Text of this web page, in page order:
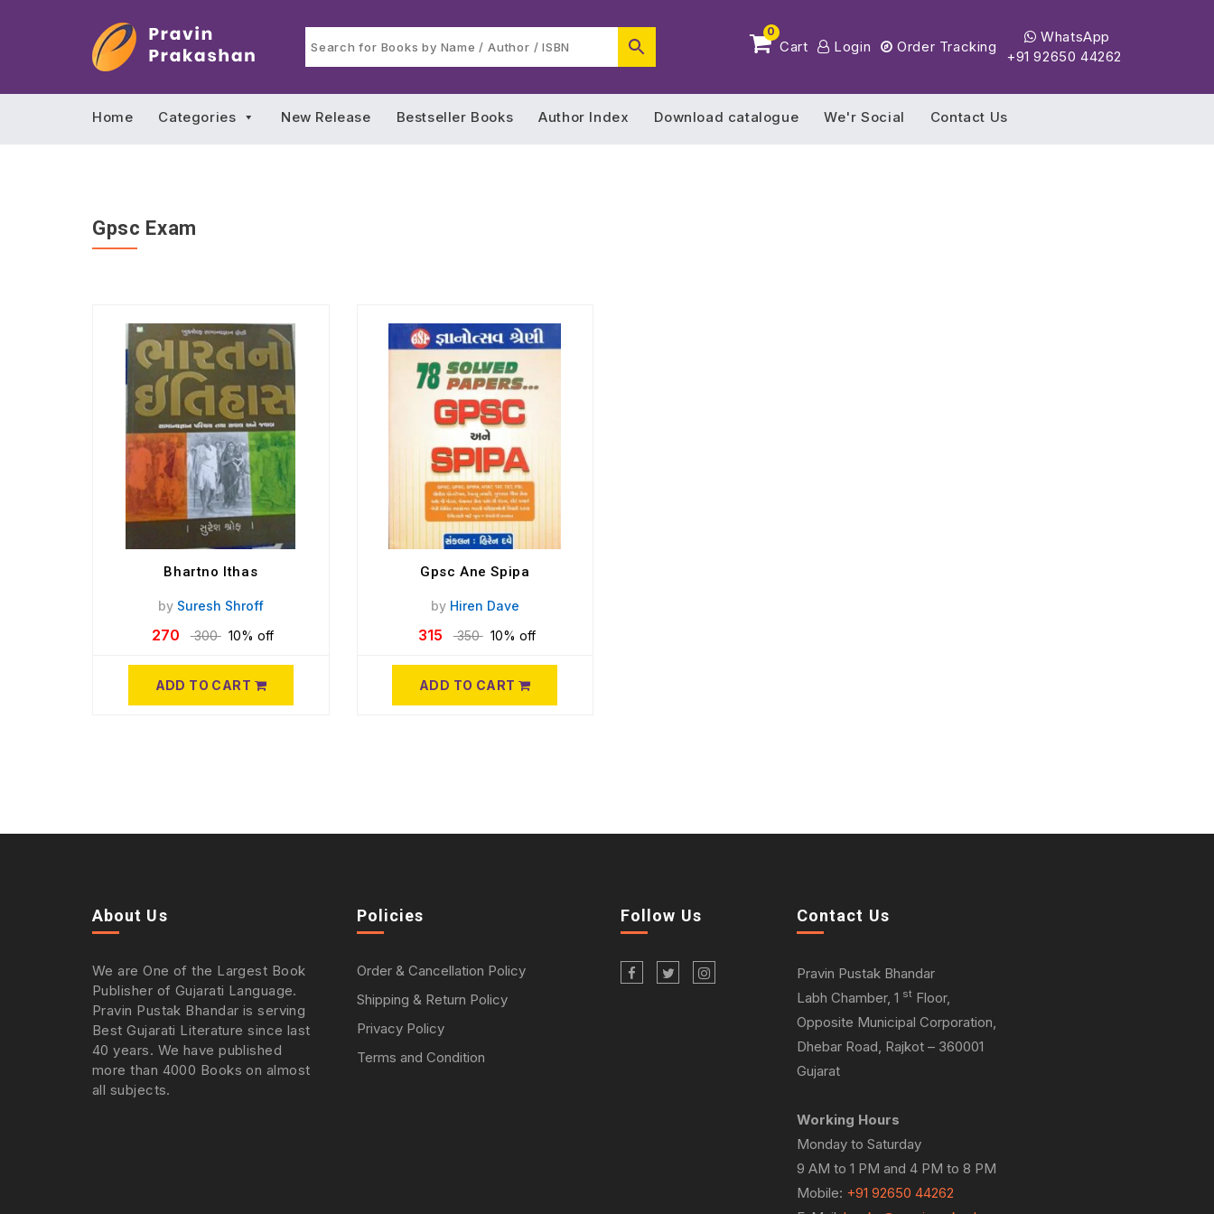
0
Cart Login Order Tracking
WhatsApp
+91 92650 44262
Home Categories New Release Bestseller Books Author Index Download catalogue We'r Social Contact Us
Gpsc Exam
Bhartno Ithas
by Suresh Shroff
270 300 10% off
ADD TO CART
Gpsc Ane Spipa
by Hiren Dave
315 350 10% off
ADD TO CART
About Us
We are One of the Largest Book
Publisher of Gujarati Language.
Pravin Pustak Bhandar is serving
Best Gujarati Literature since last
40 years. We have published
more than 4000 Books on almost
all subjects.
Policies
Order & Cancellation Policy
Shipping & Return Policy
Privacy Policy
Terms and Condition
Follow Us Contact Us
Pravin Pustak Bhandar
Labh Chamber, 1 st Floor,
Opposite Municipal Corporation,
Dhebar Road, Rajkot – 360001
Gujarat
Working Hours
Monday to Saturday
9 AM to 1 PM and 4 PM to 8 PM
Mobile: +91 92650 44262